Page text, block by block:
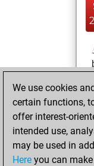
We use cookies
certain functions,
offer interest-
intended use,
may be used in
Here you can